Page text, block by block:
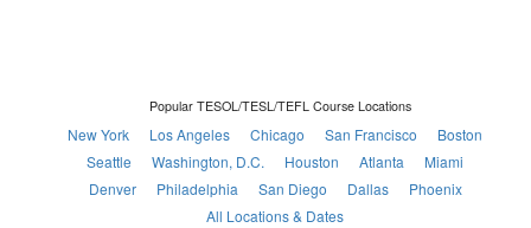
Popular TESOL/TESL/TEFL Course Locations
New York Los Angeles Chicago San Francisco
Boston
Seattle
Washington, D.C. Houston Atlanta
Miami
Denver
Philadelphia San Diego Dallas
Phoenix
All Locations & Dates